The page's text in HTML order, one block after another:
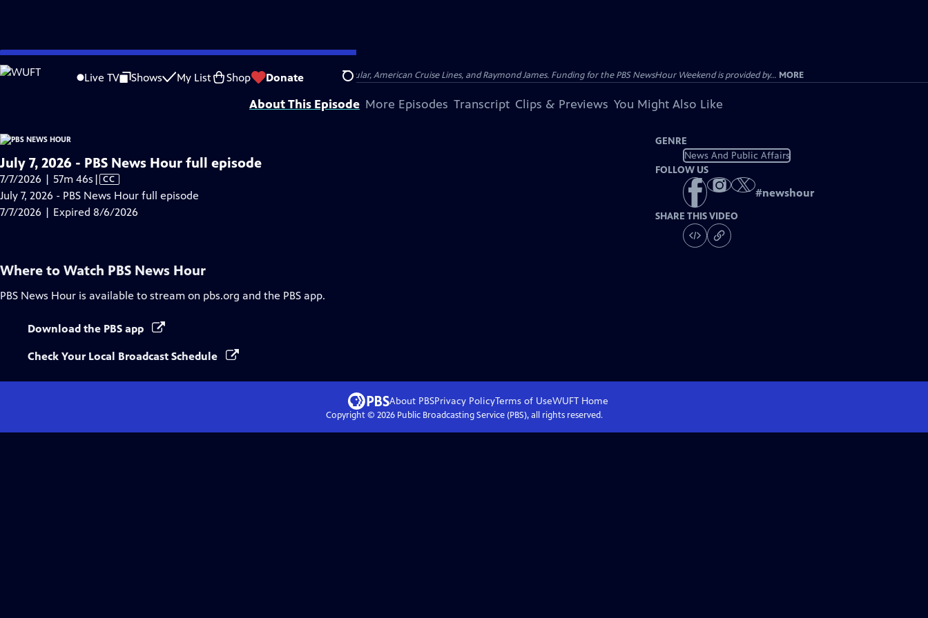
Skip
to
Live TV Shows My List Shop Donate Search
is not available.
Problems playing video? Report a Problem |Closed Captioning Feedback
Major corporate funding for the PBS News Hour is provided by BDO, BNSF, Consumer Cellular, American Cruise Lines, and Raymond James. Funding for the PBS NewsHour Weekend is provided by... MORE
About This Episode More Episodes Transcript Clips & Previews You Might Also Like
July 7, 2026 - PBS News Hour full episode
7/7/2026 | 57m 46s Video
has
Closed
| CC
July 7, 2026 - PBS News Hour full episode
7/7/2026 | Expired 8/6/2026
GENRE
News And Public Affairs
FOLLOW US
#newshour
SHARE THIS VIDEO
Where to Watch PBS News Hour
PBS News Hour is available to stream on pbs.org and the PBS app.
Download the PBS app
Check Your Local Broadcast Schedule
About PBSPrivacy PolicyTerms of UseWUFTHome
Copyright © 2026Public Broadcasting Service (PBS), all rights reserved.